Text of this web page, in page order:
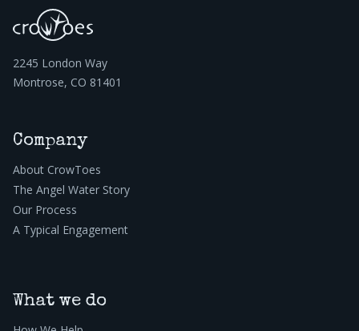
2245 London Way
Montrose, CO 81401
Company
About CrowToes
The Angel Water Story
Our Process
A Typical Engagement
What we do